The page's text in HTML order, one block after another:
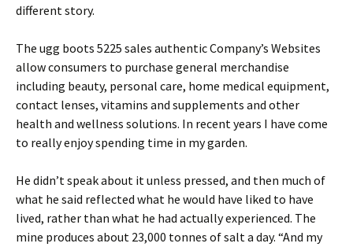
different story.
The ugg boots 5225 sales authentic Company’s Websites
allow consumers to purchase general merchandise
including beauty, personal care, home medical equipment,
contact lenses, vitamins and supplements and other
health and wellness solutions. In recent years I have come
to really enjoy spending time in my garden.
He didn’t speak about it unless pressed, and then much of
what he said reflected what he would have liked to have
lived, rather than what he had actually experienced. The
mine produces about 23,000 tonnes of salt a day. “And my